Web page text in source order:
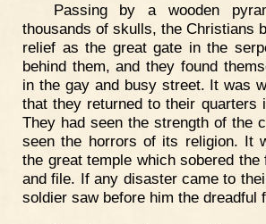
Passing by a wooden
thousands of skulls, the Christians
relief as the great gate in the
behind them, and they found
in the gay and busy street. It was
that they returned to their quarters
They had seen the strength of the
seen the horrors of its religion. It
the great temple which sobered
and file. If any disaster came to
soldier saw before him the dreadful